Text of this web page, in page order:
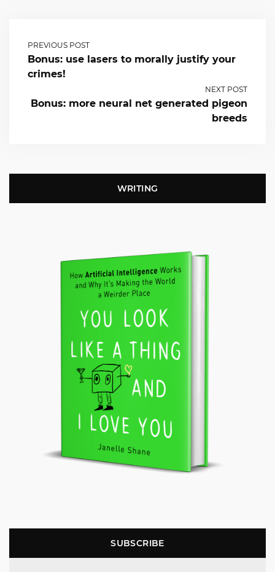
PREVIOUS POST
Bonus: use lasers to morally justify your
crimes!
NEXT POST
Bonus: more neural net generated pigeon
breeds
WRITING
SUBSCRIBE